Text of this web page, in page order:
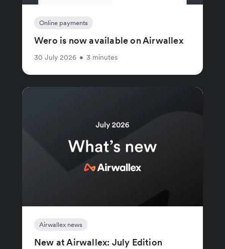
Online payments
Wero is now available on Airwallex
30 July 2026 • 3 minutes
Airwallex news
New at Airwallex: July Edition